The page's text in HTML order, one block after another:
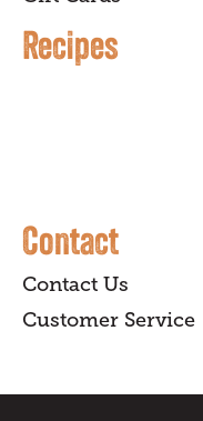
Recipes
Contact
Contact Us
Customer Service